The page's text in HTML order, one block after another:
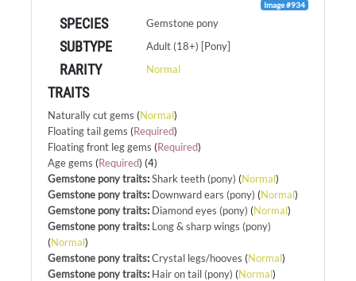
Image #934
SPECIES Gemstone pony
SUBTYPE Adult (18+) [Pony]
RARITY Normal
TRAITS
Naturally cut gems (Normal)
Floating tail gems (Required)
Floating front leg gems (Required)
Age gems (Required) (4)
Gemstone pony traits:Shark teeth (pony) (Normal)
Gemstone pony traits: Downward ears (pony) (Normal)
Gemstone pony traits: Diamond eyes (pony) (Normal)
Gemstone pony traits: Long & sharp wings (pony)
(Normal)
Gemstone pony traits:Crystal legs/hooves (Normal)
Gemstone pony traits: Hair on tail (pony) (Normal)